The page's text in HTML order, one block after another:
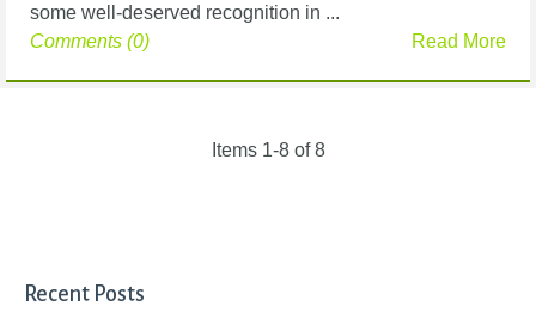
some well-deserved recognition in ...
Read More
Comments (0)
Items 1-8 of 8
Recent Posts